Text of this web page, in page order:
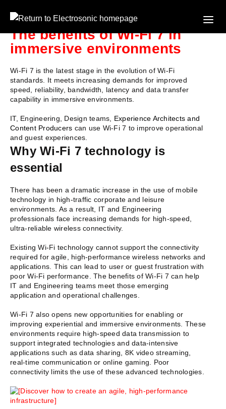
The benefits of Wi-Fi 7 in
immersive environments
Wi-Fi 7 is the latest stage in the evolution of Wi-Fi
standards. It meets increasing demands for improved
speed, reliability, bandwidth, latency and data transfer
capability in immersive environments.
IT, Engineering, Design teams, Experience Architects and
Content Producers can use Wi-Fi 7 to improve operational
and guest experiences.
Why Wi-Fi 7 technology is
essential
There has been a dramatic increase in the use of mobile
technology in high-traffic corporate and leisure
environments. As a result, IT and Engineering
professionals face increasing demands for high-speed,
ultra-reliable wireless connectivity.
Existing Wi-Fi technology cannot support the connectivity
required for agile, high-performance wireless networks and
applications. This can lead to user or guest frustration with
poor Wi-Fi performance. The benefits of Wi-Fi 7 can help
IT and Engineering teams meet those emerging
application and operational challenges.
Wi-Fi 7 also opens new opportunities for enabling or
improving experiential and immersive environments. These
environments require high-speed data transmission to
support integrated technologies and data-intensive
applications such as data sharing, 8K video streaming,
real-time communication or online gaming. Poor
connectivity limits the use of these advanced technologies.